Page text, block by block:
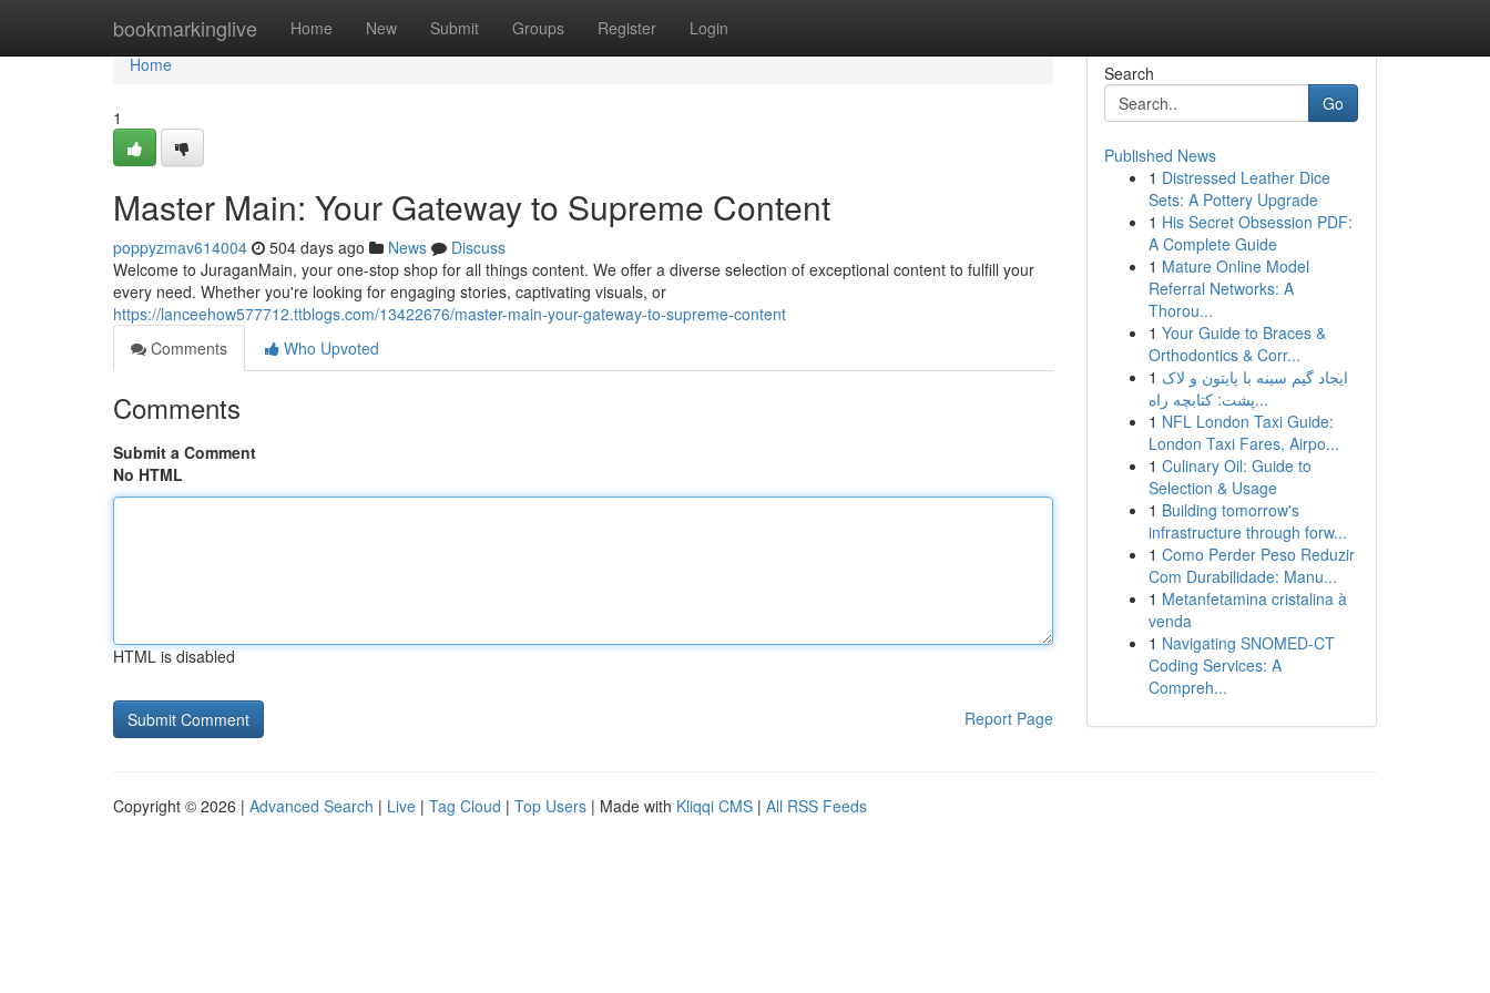
bookmarkinglive Home New Submit Groups Register Login
Home
Home
1
Master Main: Your Gateway to Supreme Content
poppyzmav614004 504 days ago News
Discuss
Welcome to JuraganMain, your one-stop shop for all things content. We offer a diverse selection of exceptional content to fulfill your
every need. Whether you're looking for engaging stories, captivating visuals, or
https://lanceehow577712.ttblogs.com/13422676/master-main-your-gateway-to-supreme-content
Comments
Who Upvoted
Comments
Submit a Comment
No HTML
HTML is disabled
Report Page
Search
Go
Published News
1 Distressed Leather Dice
Sets: A Pottery Upgrade
1 His Secret Obsession PDF:
A Complete Guide
1 Mature Online Model
Referral Networks: A
Thorou...
1 Your Guide to Braces &
Orthodontics & Corr...
1 ایجاد گیم سینه با پایتون و لاک
پشت: کتابچه راه...
1 NFL London Taxi Guide:
London Taxi Fares, Airpo...
1 Culinary Oil: Guide to
Selection & Usage
1 Building tomorrow's
infrastructure through forw...
1 Como Perder Peso Reduzir
Com Durabilidade: Manu...
1 Metanfetamina cristalina à
venda
1 Navigating SNOMED-CT
Coding Services: A
Compreh...
Copyright © 2026 | Advanced Search | Live | Tag Cloud | Top Users | Made with Kliqqi CMS | All RSS Feeds